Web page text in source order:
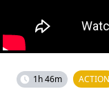
1h 46m ACTION